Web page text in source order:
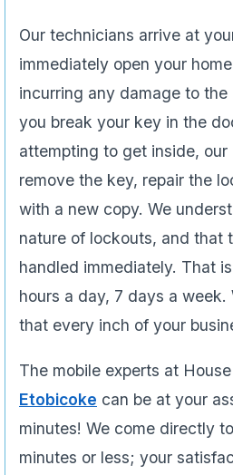
Our technicians arrive at
immediately open your
incurring any damage to
you break your key in the
attempting to get inside, our
remove the key, repair the
with a new copy. We
nature of lockouts, and that
handled immediately. That
hours a day, 7 days a week.
that every inch of your
The mobile experts at
Etobicoke can be at your
minutes! We come directly
minutes or less; your